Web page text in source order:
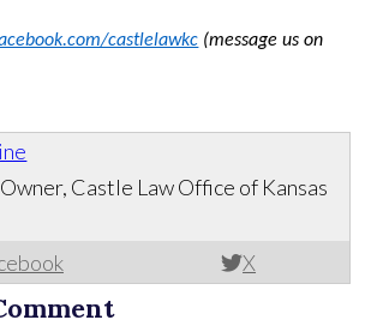
castlelawkc (message us on
X
Castle Law Office of Kansas